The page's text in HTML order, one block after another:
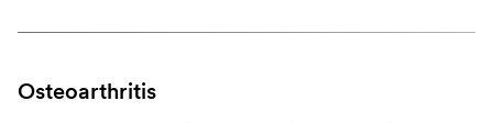
Osteoarthritis